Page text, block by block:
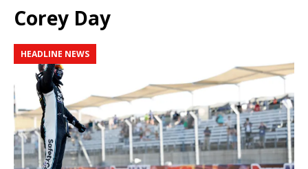
Corey Day
HEADLINE NEWS